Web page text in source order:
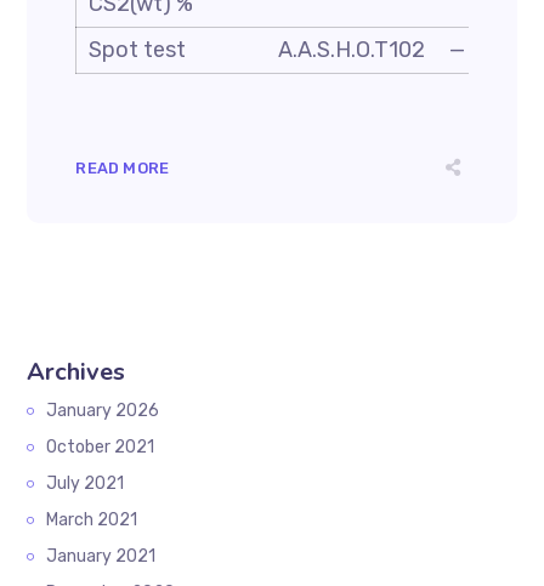
Spot test A.A.S.H.O.T102 —
READ MORE
Archives
January 2026
October 2021
July 2021
March 2021
January 2021